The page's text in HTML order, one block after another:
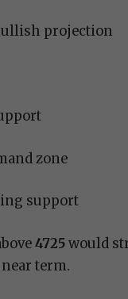
projection
zone
support
4725would
term.